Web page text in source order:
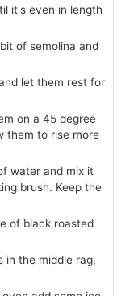
it's even in length
of semolina and
let them rest for
on a 45 degree
them to rise more
water and mix it
brush. Keep the
of black roasted
in the middle rag,